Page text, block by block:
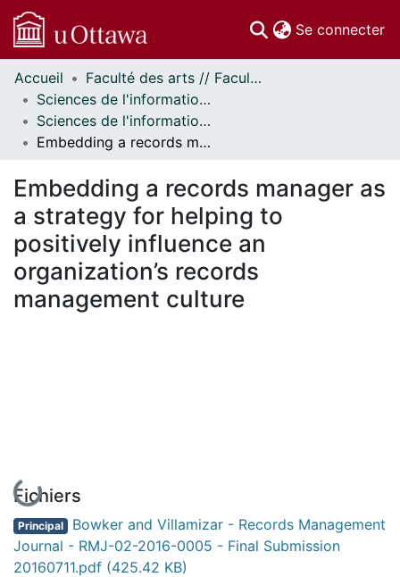
Se connecter
Communautés
et collections
Parcourir
Statistiques
À propos
Accueil
Faculté des arts // Faculty of Arts
Sciences de l'information // Information Studies
Sciences de l'information - Publications // Information Studies - Publications
Embedding a records manager as a strategy for helping to positively influence an organization’s records management culture
Embedding a records manager as
a strategy for helping to
positively influence an
organization’s records
management culture
En cours de chargement...
Fichiers
Principal Bowker and Villamizar - Records Management
Journal - RMJ-02-2016-0005 - Final Submission
20160711.pdf (425.42 KB)